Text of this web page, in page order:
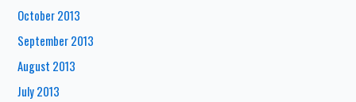
October 2013
September 2013
August 2013
July 2013